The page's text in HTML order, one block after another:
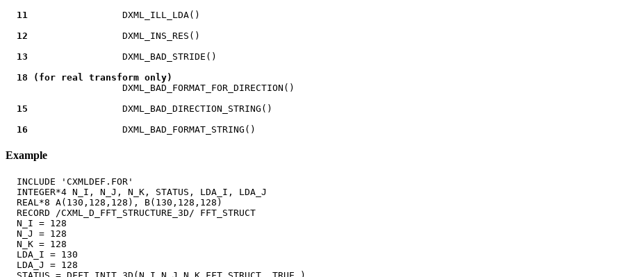
11
                 DXML_ILL_LDA()
12
                 DXML_INS_RES()
13
                 DXML_BAD_STRIDE()
18 (for real transform only)
                     DXML_BAD_FORMAT_FOR_DIRECTION()
15
                 DXML_BAD_DIRECTION_STRING()
16
Example
  INCLUDE 'CXMLDEF.FOR'
  INTEGER*4 N_I, N_J, N_K, STATUS, LDA_I, LDA_J
  REAL*8 A(130,128,128), B(130,128,128)
  RECORD /CXML_D_FFT_STRUCTURE_3D/ FFT_STRUCT
  N_I = 128
  N_J = 128
  N_K = 128
  LDA_I = 130
  LDA_J = 128